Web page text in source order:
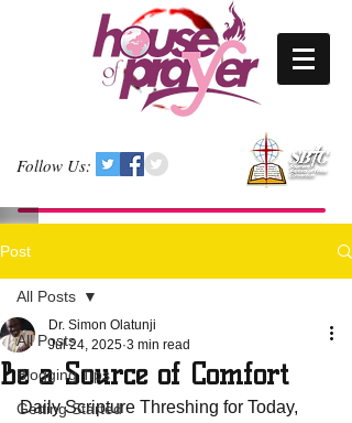
Follow Us:
Post
All Posts
Blogging Tips
Getting Started
All Posts
Be a Source of Comfort
Dr. Simon Olatunji
Jul 24, 2025 3 min read
Daily Scripture Threshing for Today,